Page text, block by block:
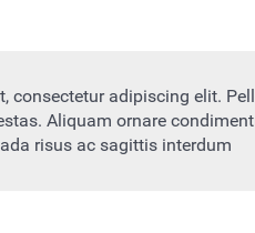
amet, consectetur adipiscing
egestas. Aliquam ornare
risus ac sagittis